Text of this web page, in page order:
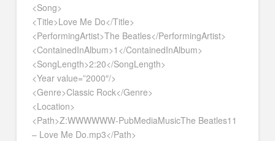
<Song>
<Title>Love Me Do</Title>
<PerformingArtist>The Beatles</PerformingArtist>
<ContainedInAlbum>1</ContainedInAlbum>
<SongLength>2:20</SongLength>
<Year value=”2000″/>
<Genre>Classic Rock</Genre>
<Location>
<Path>Z:WWWWWW-PubMediaMusicThe Beatles11
– Love Me Do.mp3</Path>